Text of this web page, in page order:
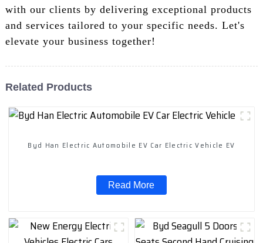
with our clients by delivering exceptional products
and services tailored to your specific needs. Let's
elevate your business together!
Related Products
Byd Han Electric Automobile EV Car Electric Vehicle EV
Read More